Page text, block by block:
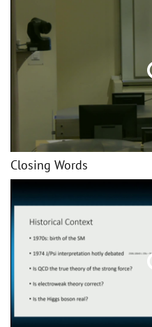
Closing Words